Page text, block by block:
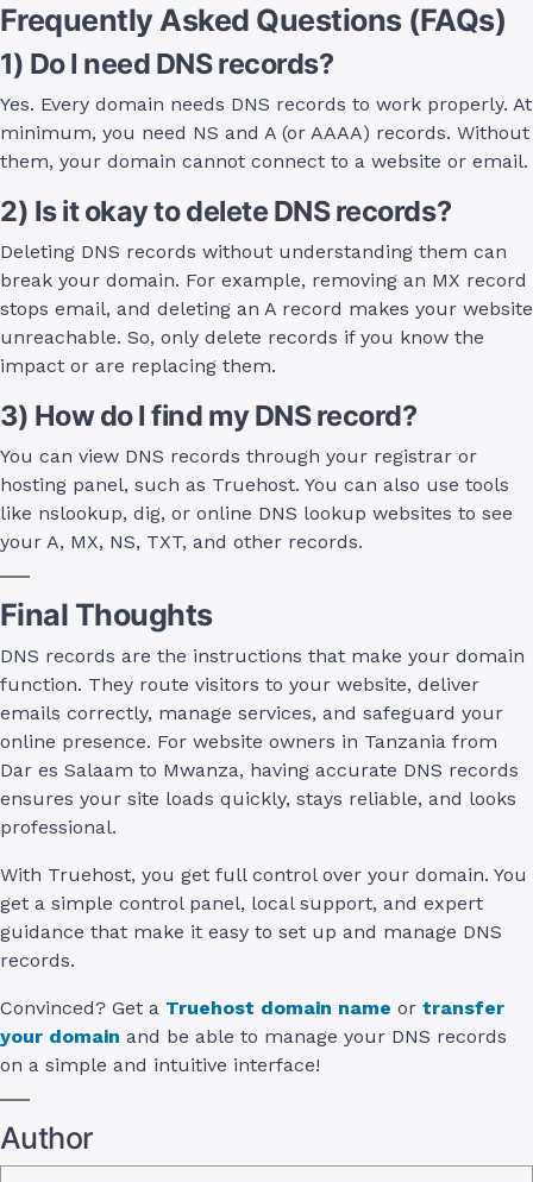
Frequently Asked Questions (FAQs)
1) Do I need DNS records?
Yes. Every domain needs DNS records to work properly. At
minimum, you need NS and A (or AAAA) records. Without
them, your domain cannot connect to a website or email.
2) Is it okay to delete DNS records?
Deleting DNS records without understanding them can
break your domain. For example, removing an MX record
stops email, and deleting an A record makes your website
unreachable. So, only delete records if you know the
impact or are replacing them.
3) How do I find my DNS record?
You can view DNS records through your registrar or
hosting panel, such as Truehost. You can also use tools
like nslookup, dig, or online DNS lookup websites to see
your A, MX, NS, TXT, and other records.
Final Thoughts
DNS records are the instructions that make your domain
function. They route visitors to your website, deliver
emails correctly, manage services, and safeguard your
online presence. For website owners in Tanzania from
Dar es Salaam to Mwanza, having accurate DNS records
ensures your site loads quickly, stays reliable, and looks
professional.
With Truehost, you get full control over your domain. You
get a simple control panel, local support, and expert
guidance that make it easy to set up and manage DNS
records.
Convinced? Get a Truehost domain name or transfer
your domain and be able to manage your DNS records
on a simple and intuitive interface!
Author